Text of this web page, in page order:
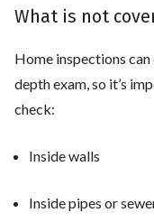
What is not
Home inspections can
depth exam, so it’s
check:
Inside walls
Inside pipes or